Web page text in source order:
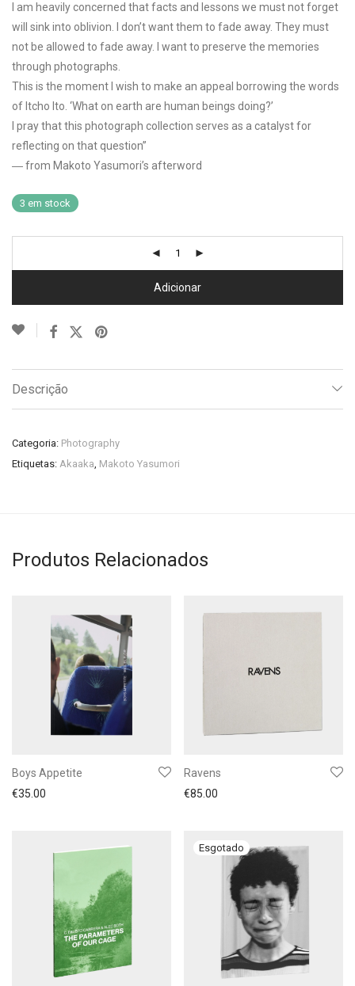
I am heavily concerned that facts and lessons we must not forget
will sink into oblivion. I don’t want them to fade away. They must
not be allowed to fade away. I want to preserve the memories
through photographs.
This is the moment I wish to make an appeal borrowing the words
of Itcho Ito. ‘What on earth are human beings doing?’
I pray that this photograph collection serves as a catalyst for
reflecting on that question”
― from Makoto Yasumori’s afterword
3 em stock
Adicionar
Descrição
Categoria: Photography
Etiquetas: Akaaka, Makoto Yasumori
Produtos Relacionados
Boys Appetite
€35.00
Ravens
€85.00